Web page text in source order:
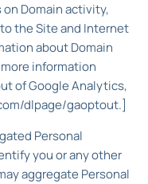
Domain activity,
the Site and Internet
about Domain
information
of Google Analytics,
dlpage/gaoptout.]
Personal
you or any other
aggregate Personal